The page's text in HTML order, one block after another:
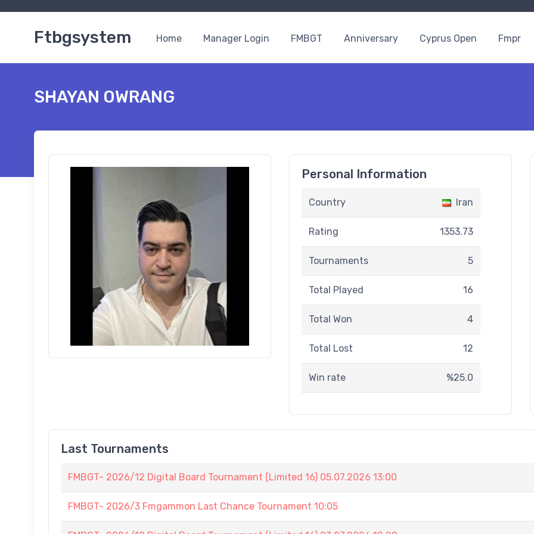
Ftbgsystem Home Manager Login FMBGT Anniversary Cyprus Open Fmpr
SHAYAN OWRANG
Personal Information
Country Iran
Rating 1353.73
Tournaments 5
Total Played 16
Total Won 4
Total Lost 12
Win rate %25.0
Last Tournaments
FMBGT- 2026/12 Digital Board Tournament (Limited 16) 05.07.2026 13:00
FMBGT- 2026/3 Fmgammon Last Chance Tournament 10:05